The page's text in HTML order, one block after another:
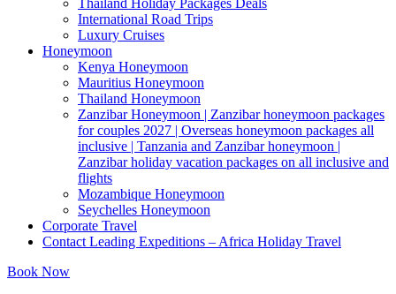
Thailand Holiday Packages Deals
International Road Trips
Luxury Cruises
Honeymoon
Kenya Honeymoon
Mauritius Honeymoon
Thailand Honeymoon
Zanzibar Honeymoon | Zanzibar honeymoon packages
for couples 2027 | Overseas honeymoon packages all
inclusive | Tanzania and Zanzibar honeymoon |
Zanzibar holiday vacation packages on all inclusive and
flights
Mozambique Honeymoon
Seychelles Honeymoon
Corporate Travel
Contact Leading Expeditions – Africa Holiday Travel
Book Now